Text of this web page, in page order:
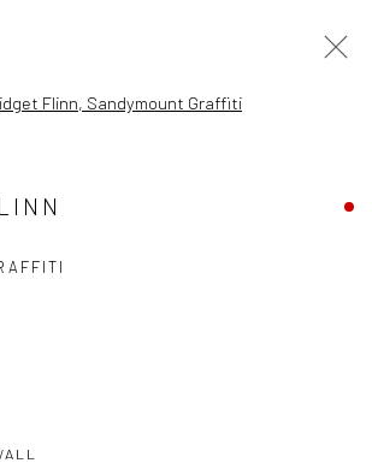
cookies
FINE ART
Open a larger version of the